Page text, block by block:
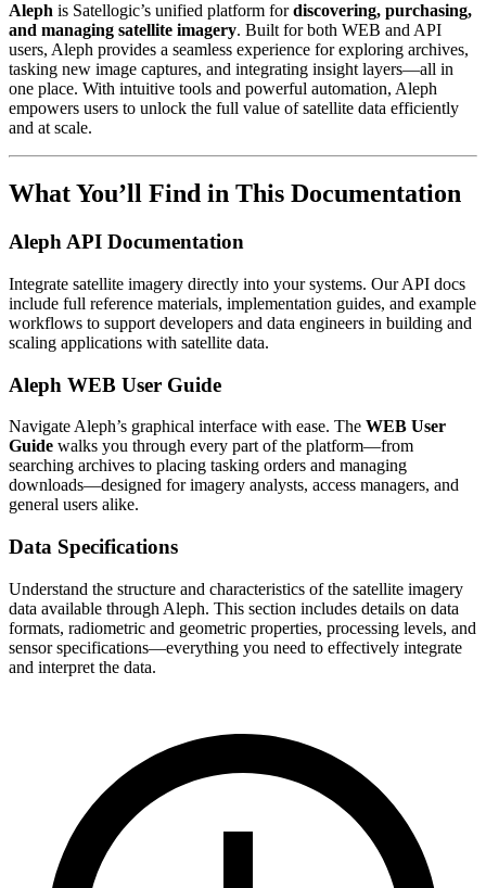
Aleph is Satellogic’s unified platform fordiscovering, purchasing,
and managing satellite imagery. Built for both WEB and API
users, Aleph provides a seamless experience for exploring archives,
tasking new image captures, and integrating insight layers—all in
one place. With intuitive tools and powerful automation, Aleph
empowers users to unlock the full value of satellite data efficiently
and at scale.
What You’ll Find in This Documentation
Aleph API Documentation
Integrate satellite imagery directly into your systems. Our API docs
include full reference materials, implementation guides, and example
workflows to support developers and data engineers in building and
scaling applications with satellite data.
Aleph WEB User Guide
Navigate Aleph’s graphical interface with ease. The WEB User
Guide walks you through every part of the platform—from
searching archives to placing tasking orders and managing
downloads—designed for imagery analysts, access managers, and
general users alike.
Data Specifications
Understand the structure and characteristics of the satellite imagery
data available through Aleph. This section includes details on data
formats, radiometric and geometric properties, processing levels, and
sensor specifications—everything you need to effectively integrate
and interpret the data.